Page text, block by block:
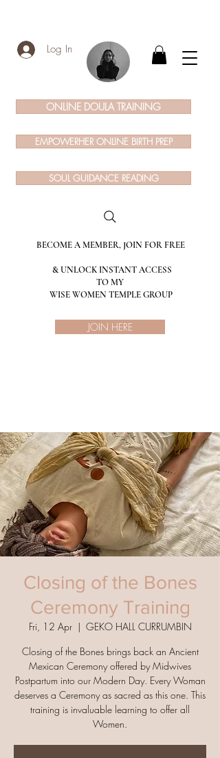
Log In
BECOME A MEMBER, JOIN FOR FREE
& UNLOCK INSTANT ACCESS
TO MY
WISE WOMEN TEMPLE GROUP
ONLINE DOULA TRAINING
EMPOWERHER ONLINE BIRTH PREP
SOUL GUIDANCE READING
JOIN HERE
Closing of the Bones
Ceremony Training
Fri, 12 Apr
  |
GEKO HALL CURRUMBIN
Closing of the Bones brings back an Ancient
Mexican Ceremony offered by Midwives
Postpartum into our Modern Day. Every Woman
deserves a Ceremony as sacred as this one. This
training is invaluable learning to offer all
Women.